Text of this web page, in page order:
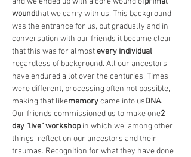
woundthat we carry with us. This background
was the entrance for us, but gradually and in
conversation with our friends it became clear
that this was for almost every individual
regardless of background. All our ancestors
have endured a lot over the centuries. Times
were different, processing often not possible,
making that likememory came into usDNA.
Our friends commissioned us to make one2
day "live" workshop in which we, among other
things, reflect on our ancestors and their
traumas. Recognition for what they have done